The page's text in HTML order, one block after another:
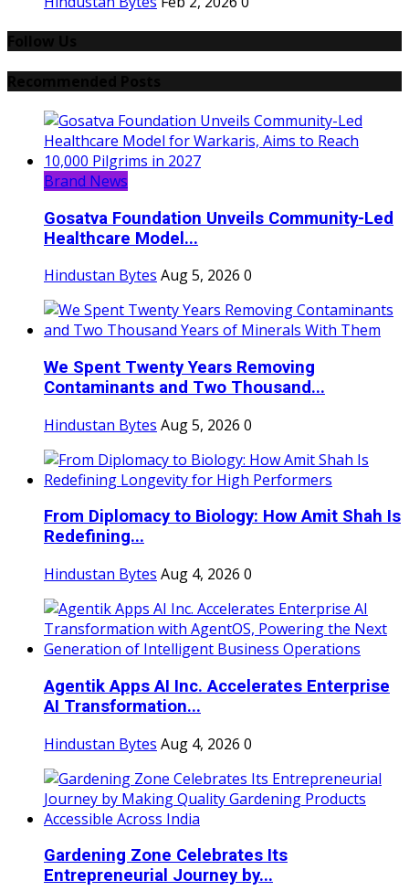
Brand News
Gosatva Foundation Unveils Community-Led
Healthcare Model...
Hindustan Bytes Aug 5, 2026 0
We Spent Twenty Years Removing
Contaminants and Two Thousand...
Hindustan Bytes Aug 5, 2026 0
From Diplomacy to Biology: How Amit Shah Is
Redefining...
Hindustan Bytes Aug 4, 2026 0
Agentik Apps AI Inc. Accelerates Enterprise
AI Transformation...
Hindustan Bytes Aug 4, 2026 0
Gardening Zone Celebrates Its
Entrepreneurial Journey by...